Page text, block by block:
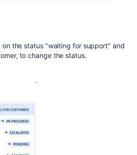
the status "waiting for support" and
to change the status.